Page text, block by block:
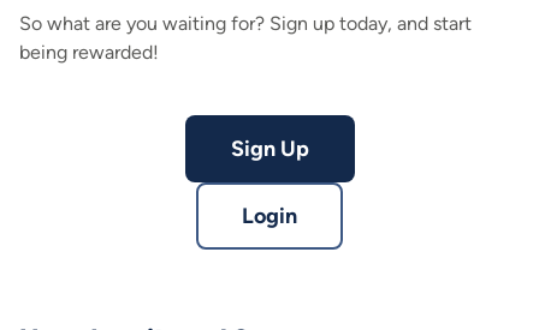
So what are you waiting for? Sign up today, and start
being rewarded!
Sign Up
Login